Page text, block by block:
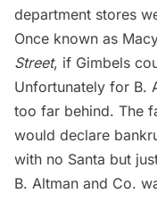
department stores
Once known as
Street, if Gimbels
Unfortunately for B.
too far behind. The
would declare
with no Santa but
B. Altman and Co.